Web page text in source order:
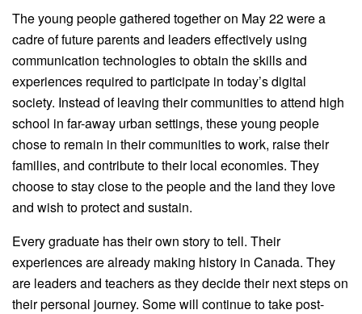
The young people gathered together on May 22 were a
cadre of future parents and leaders effectively using
communication technologies to obtain the skills and
experiences required to participate in today’s digital
society. Instead of leaving their communities to attend high
school in far-away urban settings, these young people
chose to remain in their communities to work, raise their
families, and contribute to their local economies. They
choose to stay close to the people and the land they love
and wish to protect and sustain.
Every graduate has their own story to tell. Their
experiences are already making history in Canada. They
are leaders and teachers as they decide their next steps on
their personal journey. Some will continue to take post-